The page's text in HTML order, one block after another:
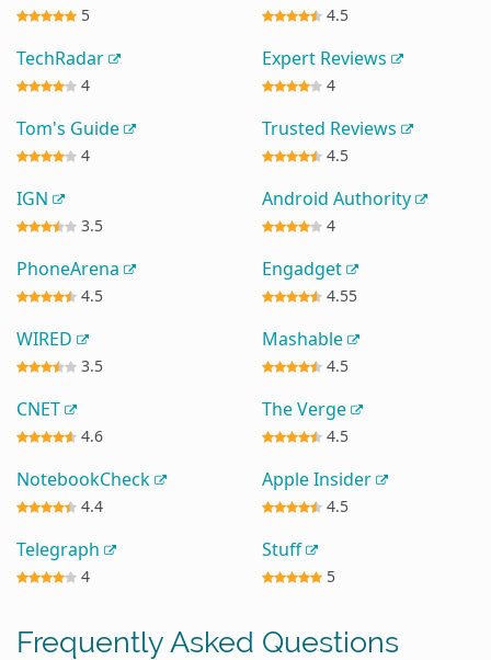
5 4.5
TechRadar
4
Expert Reviews
4
Tom's Guide
4
Trusted Reviews
4.5
IGN
3.5
Android Authority
4
PhoneArena
4.5
Engadget
4.55
WIRED
3.5
Mashable
4.5
CNET
4.6
The Verge
4.5
NotebookCheck
4.4
Apple Insider
4.5
Telegraph
4
Stuff
5
Frequently Asked Questions